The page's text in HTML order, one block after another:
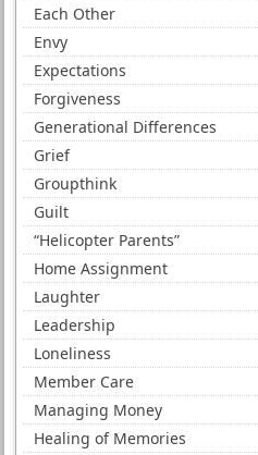
Each Other
Envy
Expectations
Forgiveness
Generational Differences
Grief
Groupthink
Guilt
“Helicopter Parents”
Home Assignment
Laughter
Leadership
Loneliness
Member Care
Managing Money
Healing of Memories